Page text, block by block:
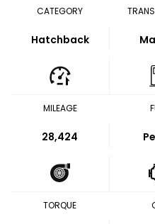
CATEGORY
Hatchback
MILEAGE
28,424
TORQUE